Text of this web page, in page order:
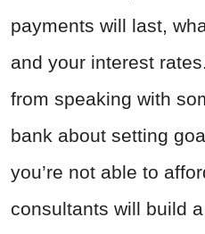
payments will last,
and your interest
from speaking with
bank about setting
you’re not able to
consultants will build